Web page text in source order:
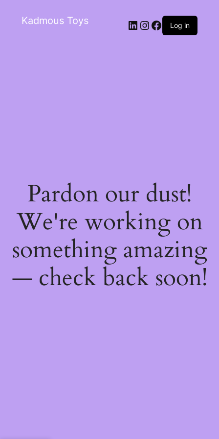
Kadmous Toys Log in
Pardon our dust!
We're working on
something amazing
— check back soon!